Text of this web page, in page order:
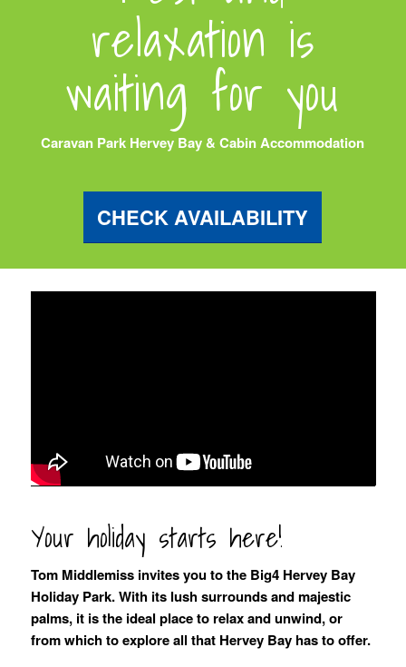
relaxation is
waiting for you
Caravan Park Hervey Bay & Cabin Accommodation
CHECK AVAILABILITY
Your holiday starts here!
Tom Middlemiss invites you to the Big4 Hervey Bay
Holiday Park. With its lush surrounds and majestic
palms, it is the ideal place to relax and unwind, or
from which to explore all that Hervey Bay has to offer.